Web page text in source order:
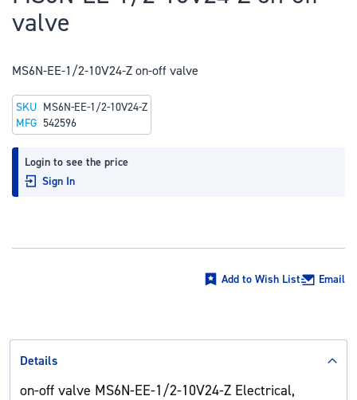
the
of
images
gallery
valve
MS6N-EE-1/2-10V24-Z on-off valve
Login to see the price
Sign In
SKU MS6N-EE-1/2-10V24-Z
MFG 542596
Add to Wish List Email
Details
on-off valve MS6N-EE-1/2-10V24-Z Electrical,